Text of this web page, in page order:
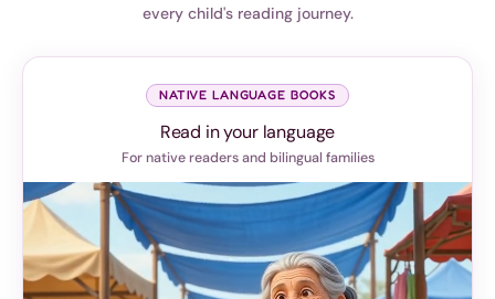
every child's reading journey.
NATIVE LANGUAGE BOOKS
Read in your language
For native readers and bilingual families